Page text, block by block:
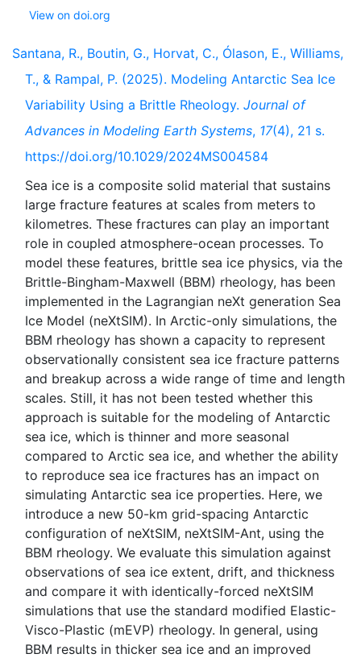
View on doi.org
Santana, R., Boutin, G., Horvat, C., Ólason, E., Williams,
T., & Rampal, P. (2025). Modeling Antarctic Sea Ice
Variability Using a Brittle Rheology. Journal of
Advances in Modeling Earth Systems, 17(4), 21 s.
https://doi.org/10.1029/2024MS004584
Sea ice is a composite solid material that sustains
large fracture features at scales from meters to
kilometres. These fractures can play an important
role in coupled atmosphere-ocean processes. To
model these features, brittle sea ice physics, via the
Brittle-Bingham-Maxwell (BBM) rheology, has been
implemented in the Lagrangian neXt generation Sea
Ice Model (neXtSIM). In Arctic-only simulations, the
BBM rheology has shown a capacity to represent
observationally consistent sea ice fracture patterns
and breakup across a wide range of time and length
scales. Still, it has not been tested whether this
approach is suitable for the modeling of Antarctic
sea ice, which is thinner and more seasonal
compared to Arctic sea ice, and whether the ability
to reproduce sea ice fractures has an impact on
simulating Antarctic sea ice properties. Here, we
introduce a new 50-km grid-spacing Antarctic
configuration of neXtSIM, neXtSIM-Ant, using the
BBM rheology. We evaluate this simulation against
observations of sea ice extent, drift, and thickness
and compare it with identically-forced neXtSIM
simulations that use the standard modified Elastic-
Visco-Plastic (mEVP) rheology. In general, using
BBM results in thicker sea ice and an improved